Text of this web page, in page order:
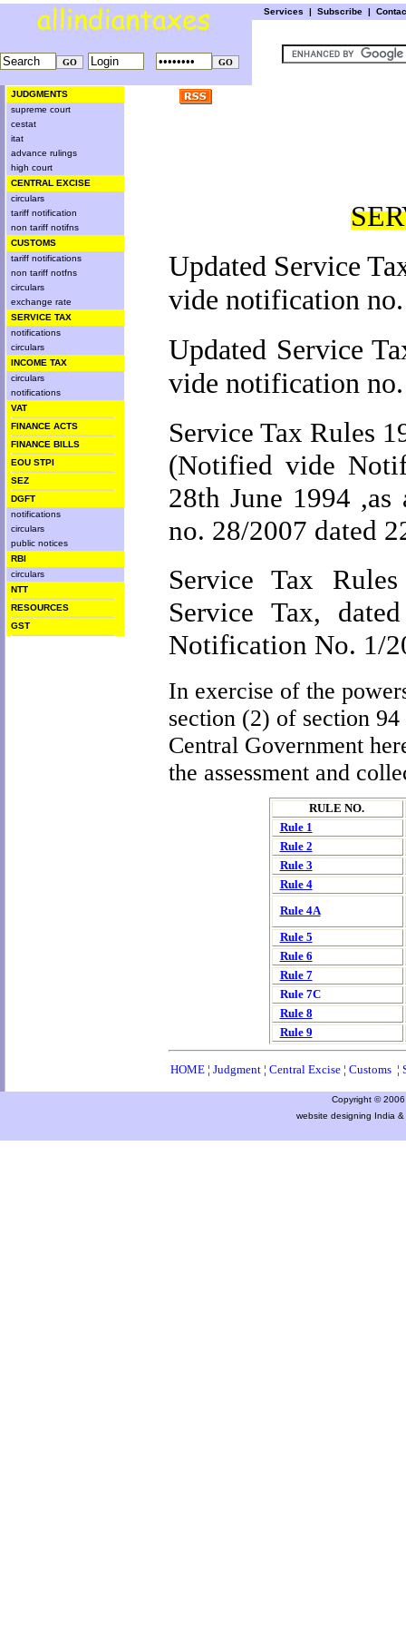
Services | Subscribe |
JUDGMENTS
supreme court
cestat
itat
advance rulings
high court
CENTRAL EXCISE
circulars
tariff notification
non tariff notifns
CUSTOMS
tariff notifications
non tariff notfns
circulars
exchange rate
SERVICE TAX
notifications
circulars
INCOME TAX
circulars
notifications
VAT
FINANCE ACTS
FINANCE BILLS
EOU STPI
SEZ
DGFT
notifications
circulars
public notices
RBI
circulars
NTT
RESOURCES
GST
Updated Service
vide notification
Updated Service
vide notification
Service Tax Rules
(Notified vide
28th June 1994
no. 28/2007 dated
Service Tax
Service Tax,
Notification No. 1/
In exercise of the
section (2) of section
Central Government
the assessment and
RULE NO.
Rule 1
Rule 2
Rule 3
Rule 4
Rule 4A
Rule 5
Rule 6
Rule 7
Rule 7C
Rule 8
Rule 9
HOME ¦ Judgment ¦ Central Excise ¦ Customs ¦
Copyright ©
website designing India